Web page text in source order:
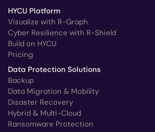
HYCU Platform
Visualize with R-Graph
Cyber Resilience with R-Shield
Build on HYCU
Pricing
Data Protection Solutions
Backup
Data Migration & Mobility
Disaster Recovery
Hybrid & Multi-Cloud
Ransomware Protection